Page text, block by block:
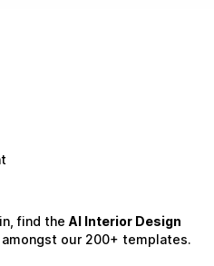
find the AI Interior Design
our 200+ templates.